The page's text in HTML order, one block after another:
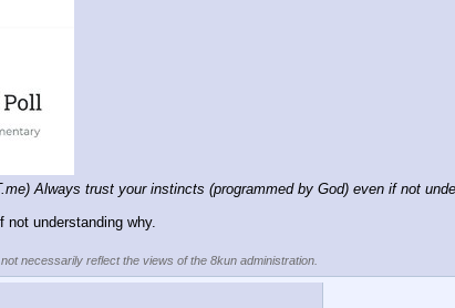
Always trust your instincts (programmed by God) even if not
not understanding why.
necessarily reflect the views of the 8kun administration.